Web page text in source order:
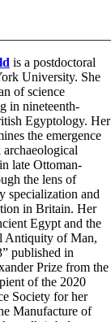
is a postdoctoral
University. She
of science
in nineteenth-
Egyptology. Her
the emergence
late Ottoman-
the lens of
specialization and
in Britain. Her
Egypt and the
Antiquity of Man,
published in
Prize from the
of the 2020
Society for her
Manufacture of